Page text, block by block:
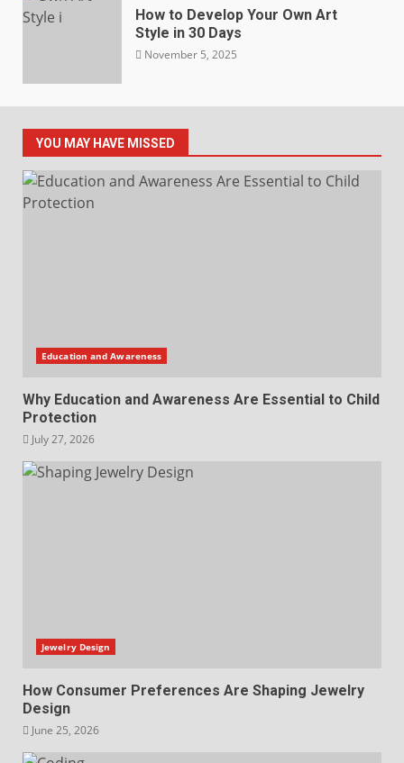
How to Develop Your Own Art
Style in 30 Days
November 5, 2025
YOU MAY HAVE MISSED
Education and Awareness
Why Education and Awareness Are Essential to Child
Protection
July 27, 2026
Jewelry Design
How Consumer Preferences Are Shaping Jewelry
Design
June 25, 2026